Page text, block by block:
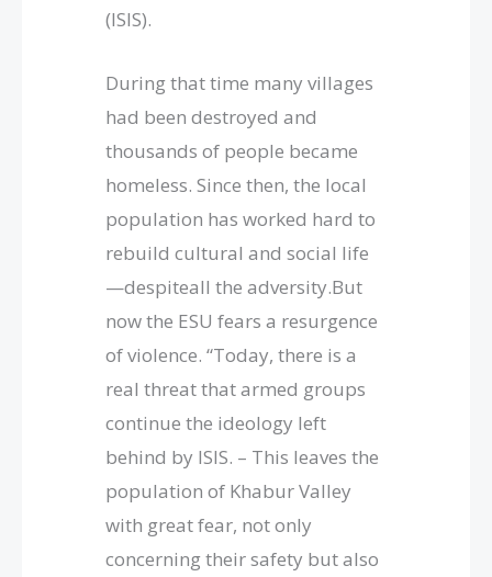
(ISIS).
During that time many villages
had been destroyed and
thousands of people became
homeless. Since then, the local
population has worked hard to
rebuild cultural and social life
—despiteall the adversity.But
now the ESU fears a resurgence
of violence. “Today, there is a
real threat that armed groups
continue the ideology left
behind by ISIS. – This leaves the
population of Khabur Valley
with great fear, not only
concerning their safety but also